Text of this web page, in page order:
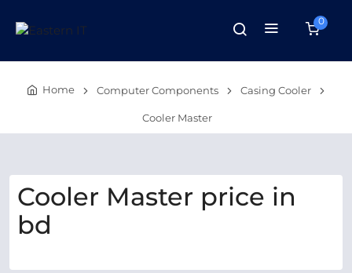
0
Home Computer Components Casing Cooler
Cooler Master
Cooler Master price in
bd